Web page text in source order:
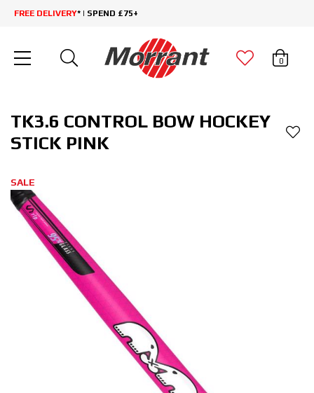
FREE DELIVERY* | SPEND £75+
0
TK3.6 CONTROL BOW HOCKEY
STICK PINK
SALE